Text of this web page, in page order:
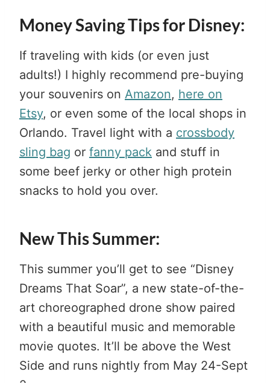
Money Saving Tips for Disney:
If traveling with kids (or even just
adults!) I highly recommend pre-buying
your souvenirs on Amazon, here on
Etsy, or even some of the local shops in
Orlando. Travel light with a crossbody
sling bag or fanny pack and stuff in
some beef jerky or other high protein
snacks to hold you over.
New This Summer:
This summer you’ll get to see “Disney
Dreams That Soar”, a new state-of-the-
art choreographed drone show paired
with a beautiful music and memorable
movie quotes. It’ll be above the West
Side and runs nightly from May 24-Sept